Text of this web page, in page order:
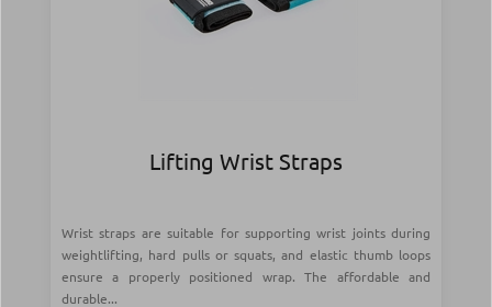
Lifting Wrist Straps
Wrist straps are suitable for supporting wrist joints during
weightlifting, hard pulls or squats, and elastic thumb loops
ensure a properly positioned wrap. The affordable and
durable...